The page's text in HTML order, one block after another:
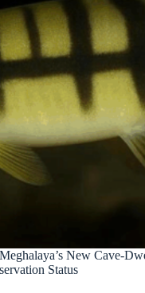
New Cave-
Status